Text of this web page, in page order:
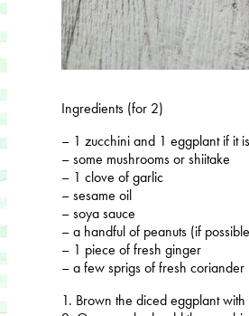
Ingredients (for 2)
– 1 zucchini and 1 eggplant if it
– some mushrooms or shiitake
– 1 clove of garlic
– sesame oil
– soya sauce
– a handful of peanuts (if
– 1 piece of fresh ginger
– a few sprigs of fresh coriander
1. Brown the diced eggplant